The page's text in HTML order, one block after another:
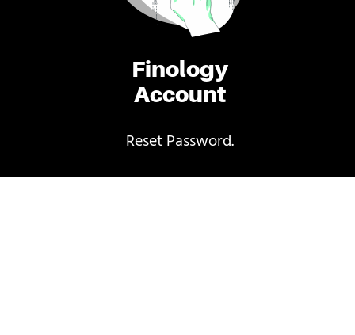
Finology
Account
Reset Password.